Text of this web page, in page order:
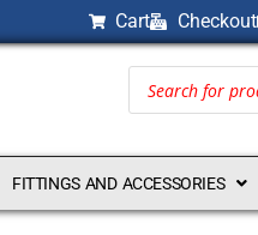
Cart Checkout
FITTINGS AND ACCESSORIES